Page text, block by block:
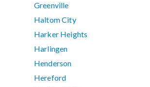
Greenville
Haltom City
Harker Heights
Harlingen
Henderson
Hereford